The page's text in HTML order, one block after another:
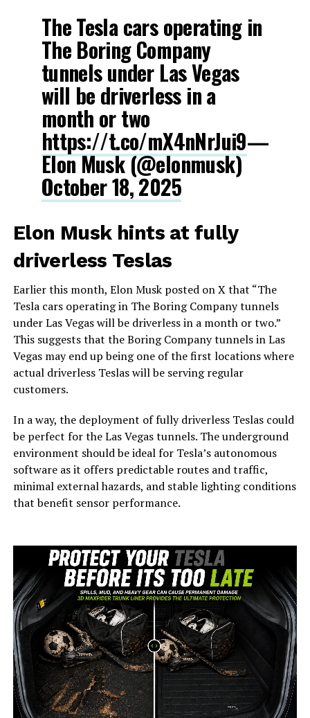
The Tesla cars operating in
The Boring Company
tunnels under Las Vegas
will be driverless in a
month or two
https://t.co/mX4nNrJui9—
Elon Musk (@elonmusk)
October 18, 2025
Elon Musk hints at fully
driverless Teslas
Earlier this month, Elon Musk posted on X that “The
Tesla cars operating in The Boring Company tunnels
under Las Vegas will be driverless in a month or two.”
This suggests that the Boring Company tunnels in Las
Vegas may end up being one of the first locations where
actual driverless Teslas will be serving regular
customers.
In a way, the deployment of fully driverless Teslas could
be perfect for the Las Vegas tunnels. The underground
environment should be ideal for Tesla’s autonomous
software as it offers predictable routes and traffic,
minimal external hazards, and stable lighting conditions
that benefit sensor performance.